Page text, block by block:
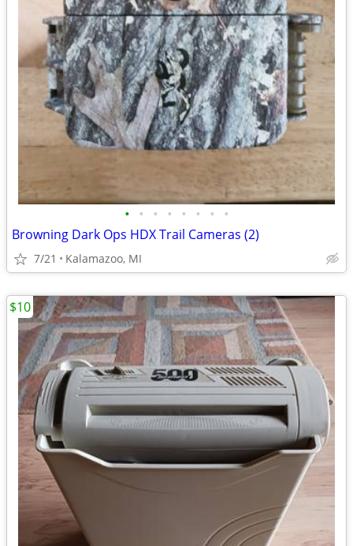
• • • • • • • •
Browning Dark Ops HDX Trail Cameras (2)
7/21 Kalamazoo, MI
$10